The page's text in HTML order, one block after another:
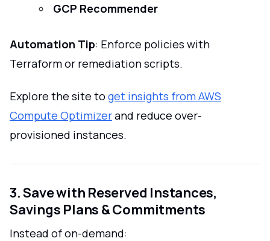
GCP Recommender
Automation Tip: Enforce policies with
Terraform or remediation scripts.
Explore the site to get insights from AWS
Compute Optimizerand reduce over-
provisioned instances.
3. Save with Reserved Instances,
Savings Plans & Commitments
Instead of on-demand: